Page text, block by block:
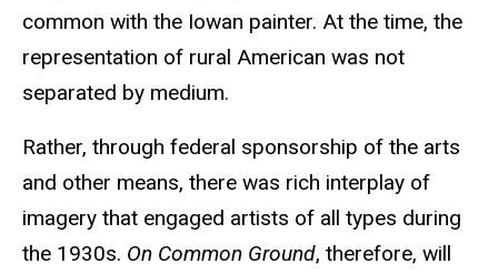
common with the Iowan painter. At the time, the
representation of rural American was not
separated by medium.
Rather, through federal sponsorship of the arts
and other means, there was rich interplay of
imagery that engaged artists of all types during
the 1930s. On Common Ground, therefore, will